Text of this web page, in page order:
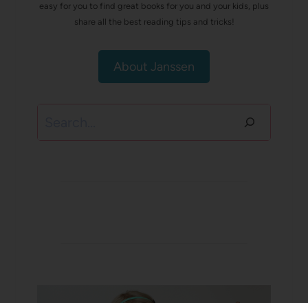
easy for you to find great books for you and your kids, plus
share all the best reading tips and tricks!
About Janssen